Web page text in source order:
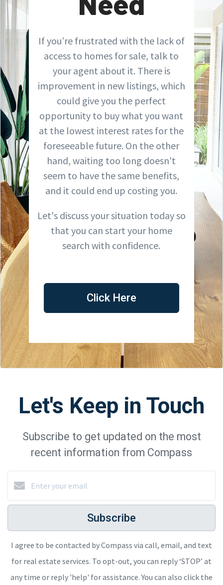
If you’re frustrated with the lack of
access to homes for sale, talk to
your agent about it. There is
improvement in new listings, which
could give you the perfect
opportunity to buy what you want
at the lowest interest rates for the
foreseeable future. On the other
hand, waiting too long doesn't
seem to have the same benefits,
and it could end up costing you.
Let's discuss your situation today so
that you can start your home
search with confidence.
Click Here
Let's Keep in Touch
Subscribe to get updated on the most
recent information from Compass
Subscribe
I agree to be contacted by Compass via call, email, and text
for real estate services. To opt-out, you can reply ‘STOP’ at
any time or reply 'help' for assistance. You can also click the